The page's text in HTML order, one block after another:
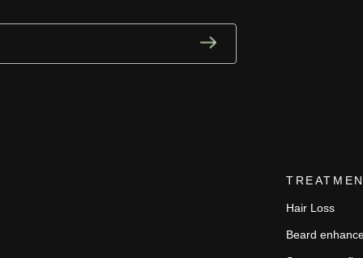
Hair Loss
Beard